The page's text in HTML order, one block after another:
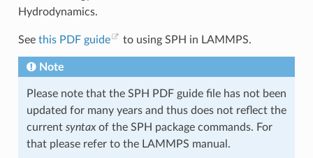
Hydrodynamics.
See this PDF guide to using SPH in LAMMPS.
Note
Please note that the SPH PDF guide file has not been
updated for many years and thus does not reflect the
current syntaxof the SPH package commands. For
that please refer to the LAMMPS manual.